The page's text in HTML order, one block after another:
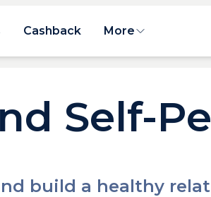
Cashback More
Self-
build a healthy